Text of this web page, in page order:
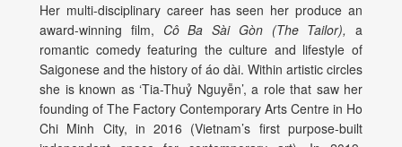
Her multi-disciplinary career has seen her produce an
award-winning film, Cô Ba Sài Gòn (The Tailor), a
romantic comedy featuring the culture and lifestyle of
Saigonese and the history of áo dài. Within artistic circles
she is known as ‘Tia-Thuỷ Nguyễn’, a role that saw her
founding of The Factory Contemporary Arts Centre in Ho
Chi Minh City, in 2016 (Vietnam’s first purpose-built